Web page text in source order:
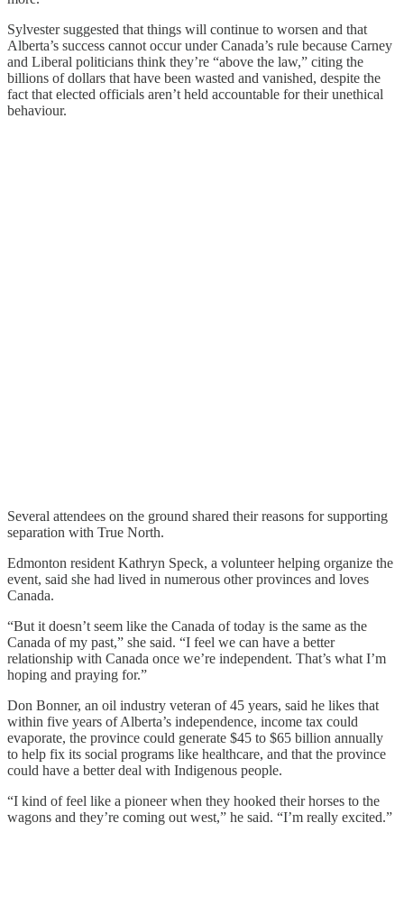
Sylvester suggested that things will continue to worsen and that
Alberta’s success cannot occur under Canada’s rule because Carney
and Liberal politicians think they’re “above the law,” citing the
billions of dollars that have been wasted and vanished, despite the
fact that elected officials aren’t held accountable for their unethical
behaviour.
Several attendees on the ground shared their reasons for supporting
separation with True North.
Edmonton resident Kathryn Speck, a volunteer helping organize the
event, said she had lived in numerous other provinces and loves
Canada.
“But it doesn’t seem like the Canada of today is the same as the
Canada of my past,” she said. “I feel we can have a better
relationship with Canada once we’re independent. That’s what I’m
hoping and praying for.”
Don Bonner, an oil industry veteran of 45 years, said he likes that
within five years of Alberta’s independence, income tax could
evaporate, the province could generate $45 to $65 billion annually
to help fix its social programs like healthcare, and that the province
could have a better deal with Indigenous people.
“I kind of feel like a pioneer when they hooked their horses to the
wagons and they’re coming out west,” he said. “I’m really excited.”